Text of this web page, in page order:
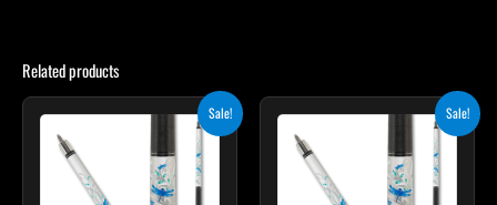
Related products
Sale!
OriginalCurrent
$305.10.
Sale!
OriginalCurrent
$305.10.